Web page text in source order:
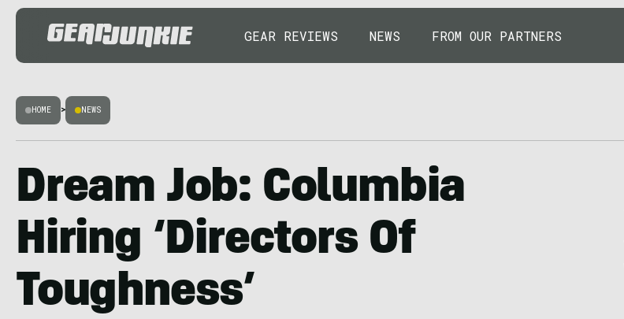
GEAR REVIEWS NEWS FROM OUR PARTNERS
HOME > NEWS
Dream Job: Columbia
Hiring ‘Directors Of
Toughness’